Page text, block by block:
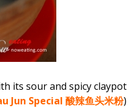
its sour and spicy claypot
Jun Special 酸辣鱼头米粉)